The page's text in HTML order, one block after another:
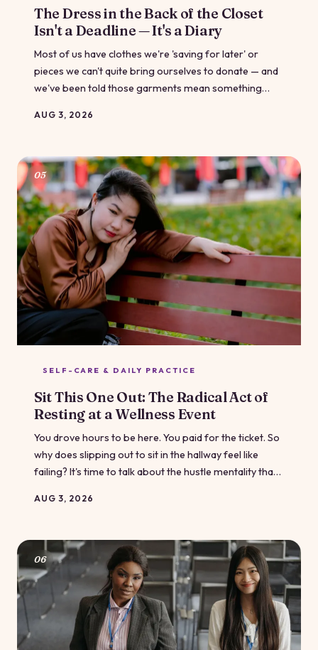
The Dress in the Back of the Closet
Isn't a Deadline — It's a Diary
Most of us have clothes we're 'saving for later' or
pieces we can't quite bring ourselves to donate — and
we've been told those garments mean something
actually something else entirely: a record of a life fully
AUG 3, 2026
05
SELF-CARE & DAILY PRACTICE
Sit This One Out: The Radical Act of
Resting at a Wellness Event
You drove hours to be here. You paid for the ticket. So
why does slipping out to sit in the hallway feel like
failing? It's time to talk about the hustle mentality that's
sometimes the most powerful thing you can do.
AUG 3, 2026
06